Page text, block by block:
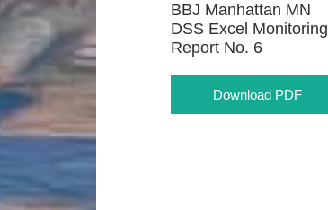
BBJ Manhattan MN
DSS Excel Monitoring
Report No. 6
Download PDF